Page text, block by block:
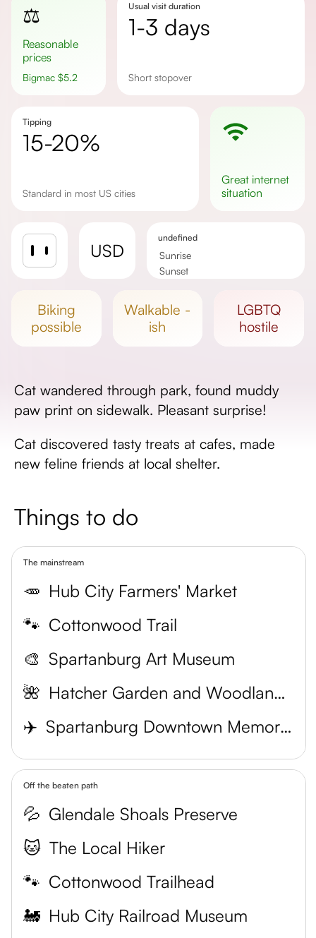
⚖️
Reasonable
prices
Bigmac $5.2
Usual visit duration
1-3 days
Short stopover
Tipping
15-20%
Standard in most US cities
great internet
situation
USD
undefined
Sunrise
Sunset
biking
possible
walkable -
ish
LGBTQ
hostile
Cat wandered through park, found muddy
paw print on sidewalk. Pleasant surprise!
Cat discovered tasty treats at cafes, made
new feline friends at local shelter.
Things to do
The mainstream
🥕 Hub City Farmers' Market
🐾 Cottonwood Trail
🎨 Spartanburg Art Museum
🌺
Hatcher Garden and Woodland Preserve
✈️
Spartanburg Downtown Memorial Airport
Off the beaten path
💦 Glendale Shoals Preserve
🐱 The Local Hiker
🐾 Cottonwood Trailhead
🚂 Hub City Railroad Museum